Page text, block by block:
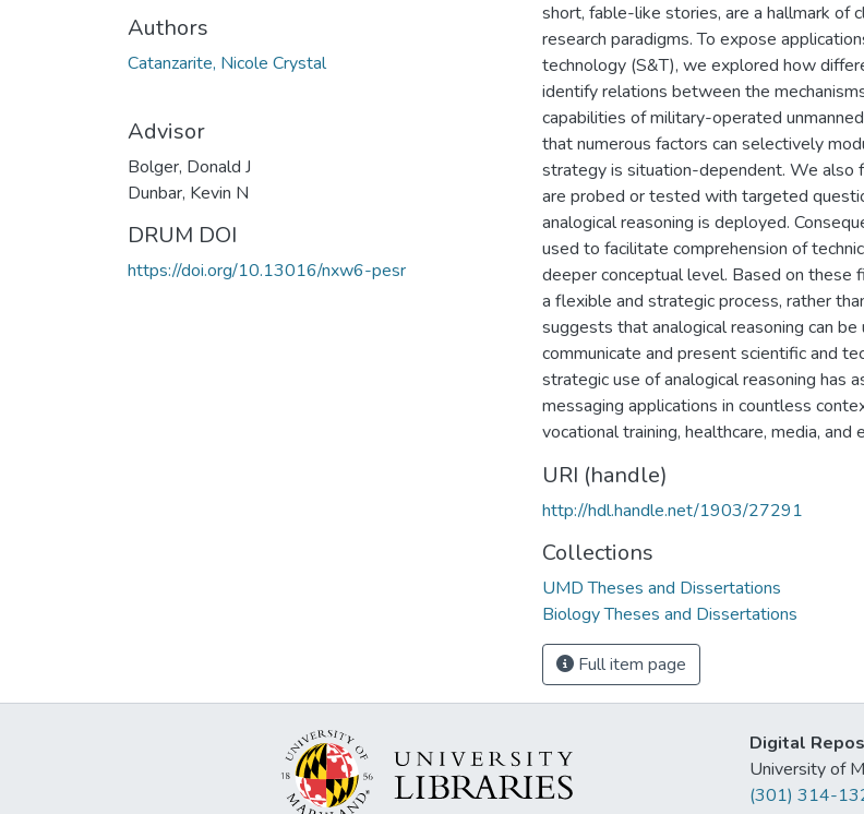
Authors
Catanzarite, Nicole Crystal
Advisor
Bolger, Donald J
Dunbar, Kevin N
DRUM DOI
https://doi.org/10.13016/nxw6-pesr
short, fable-like stories, are a hallmark of
research paradigms. To expose
technology (S&T), we explored how
identify relations between the
capabilities of military-operated
that numerous factors can selectively
strategy is situation-dependent. We also
are probed or tested with targeted
analogical reasoning is deployed.
used to facilitate comprehension of
deeper conceptual level. Based on these
a flexible and strategic process, rather
suggests that analogical reasoning can
communicate and present scientific and
strategic use of analogical reasoning has
messaging applications in countless
vocational training, healthcare, media, and
URI (handle)
http://hdl.handle.net/1903/27291
Collections
UMD Theses and Dissertations
Biology Theses and Dissertations
Full item page
Digital
University of
(301) 314-